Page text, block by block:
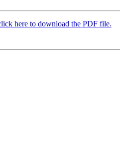
here to download the PDF file.